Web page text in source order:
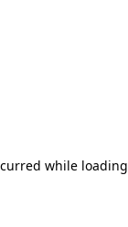
while loading